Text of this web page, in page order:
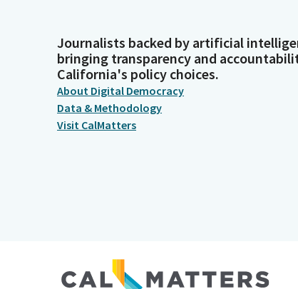
Journalists backed by artificial
bringing transparency and
California's policy choices.
About Digital Democracy
Data & Methodology
Visit CalMatters